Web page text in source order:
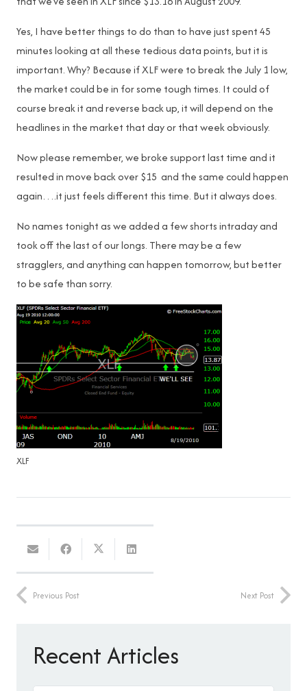
Yes, I have better things to do than to have just spent 45
minutes looking at all these tedious data points, but it is
important. Why? Because if XLF were to break the July 1 low,
the market could be in for some tough times. It could of
course break it and reverse back up, it will depend on the
headlines in the market that day or that week obviously.
Now please remember, we broke support last time and it
resulted in move back over $15 and the same could happen
again….it just feels different this time. But it always does.
No names tonight as we added a few shorts intraday and
took off the last of our longs. There may be a few
stragglers, and anything can happen tomorrow, but better
to be safe than sorry.
XLF
Previous Post Next Post
Recent Articles